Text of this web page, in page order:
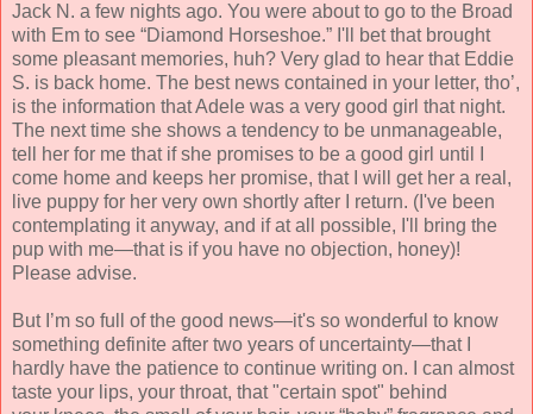
Jack N. a few nights ago. You were about to go to the Broad
with Em to see “Diamond Horseshoe.” I'll bet that brought
some pleasant memories, huh? Very glad to hear that Eddie
S. is back home. The best news contained in your letter, tho’,
is the information that Adele was a very good girl that night.
The next time she shows a tendency to be unmanageable,
tell her for me that if she promises to be a good girl until I
come home and keeps her promise, that I will get her a real,
live puppy for her very own shortly after I return. (I've been
contemplating it anyway, and if at all possible, I'll bring the
pup with me—that is if you have no objection, honey)!
Please advise.
But I’m so full of the good news—it's so wonderful to know
something definite after two years of uncertainty—that I
hardly have the patience to continue writing on. I can almost
taste your lips, your throat, that "certain spot" behind